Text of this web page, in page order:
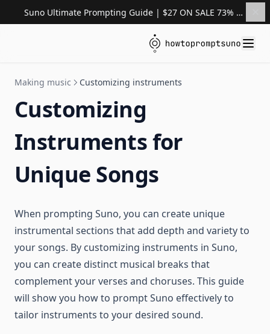
Suno Ultimate Prompting Guide | $27 ON SALE 73% OFF
Making music Customizing instruments
Customizing
Instruments for
Unique Songs
When prompting Suno, you can create unique
instrumental sections that add depth and variety to
your songs. By customizing instruments in Suno,
you can create distinct musical breaks that
complement your verses and choruses. This guide
will show you how to prompt Suno effectively to
tailor instruments to your desired sound.